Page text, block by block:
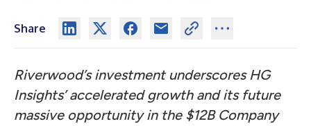
Share
Riverwood’s investment underscores HG
Insights’ accelerated growth and its future
massive opportunity in the $12B Company